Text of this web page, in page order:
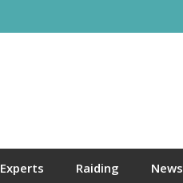
Experts Raiding News